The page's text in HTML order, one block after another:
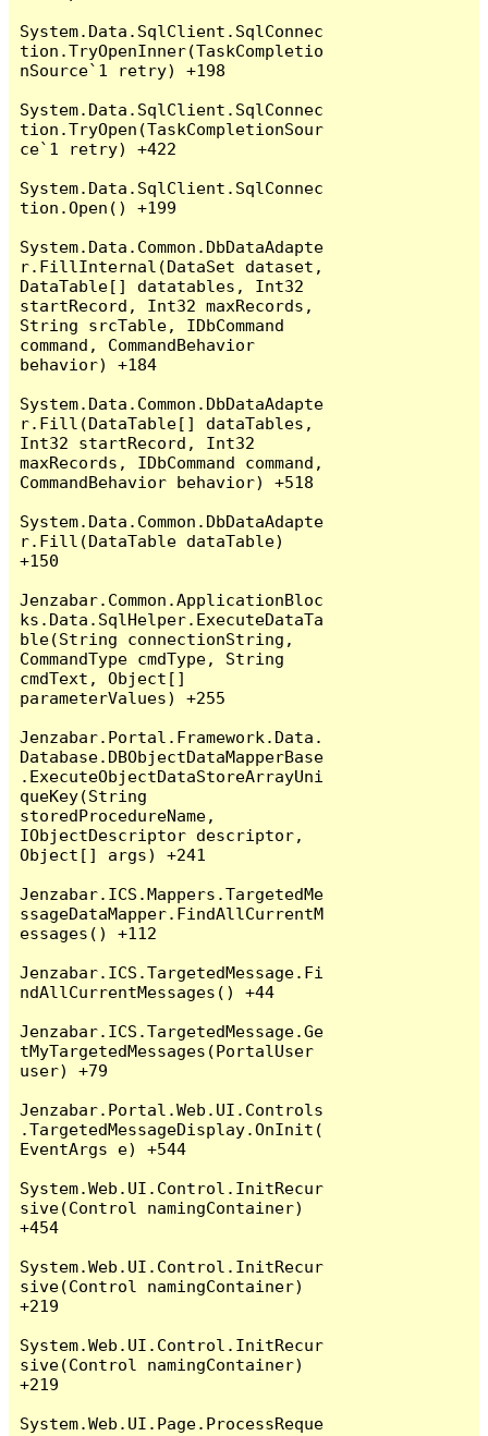
System.Data.SqlClient.SqlConnec
tion.TryOpenInner(TaskCompletio
nSource`1 retry) +198
System.Data.SqlClient.SqlConnec
tion.TryOpen(TaskCompletionSour
ce`1 retry) +422
System.Data.SqlClient.SqlConnec
tion.Open() +199
System.Data.Common.DbDataAdapte
r.FillInternal(DataSet dataset,
DataTable[] datatables, Int32
startRecord, Int32 maxRecords,
String srcTable, IDbCommand
command, CommandBehavior
behavior) +184
System.Data.Common.DbDataAdapte
r.Fill(DataTable[] dataTables,
Int32 startRecord, Int32
maxRecords, IDbCommand command,
CommandBehavior behavior) +518
System.Data.Common.DbDataAdapte
r.Fill(DataTable dataTable)
+150
Jenzabar.Common.ApplicationBloc
ks.Data.SqlHelper.ExecuteDataTa
ble(String connectionString,
CommandType cmdType, String
cmdText, Object[]
parameterValues) +255
Jenzabar.Portal.Framework.Data.
Database.DBObjectDataMapperBase
.ExecuteObjectDataStoreArrayUni
queKey(String
storedProcedureName,
IObjectDescriptor descriptor,
Object[] args) +241
Jenzabar.ICS.Mappers.TargetedMe
ssageDataMapper.FindAllCurrentM
essages() +112
Jenzabar.ICS.TargetedMessage.Fi
ndAllCurrentMessages() +44
Jenzabar.ICS.TargetedMessage.Ge
tMyTargetedMessages(PortalUser
user) +79
Jenzabar.Portal.Web.UI.Controls
.TargetedMessageDisplay.OnInit(
EventArgs e) +544
System.Web.UI.Control.InitRecur
sive(Control namingContainer)
+454
System.Web.UI.Control.InitRecur
sive(Control namingContainer)
+219
System.Web.UI.Control.InitRecur
sive(Control namingContainer)
+219
System.Web.UI.Page.ProcessReque